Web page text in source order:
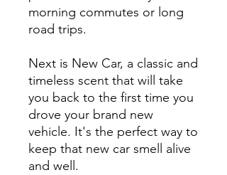
morning commutes or long
road trips.
Next is New Car, a classic and
timeless scent that will take
you back to the first time you
drove your brand new
vehicle. It's the perfect way to
keep that new car smell alive
and well.